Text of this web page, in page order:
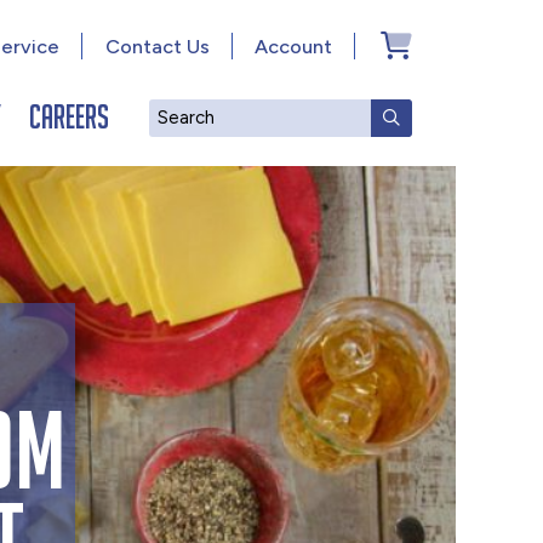
Search SUBMIT
Careers
Account
Contact Us